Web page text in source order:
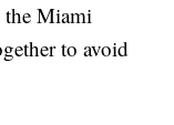
the Miami
to avoid